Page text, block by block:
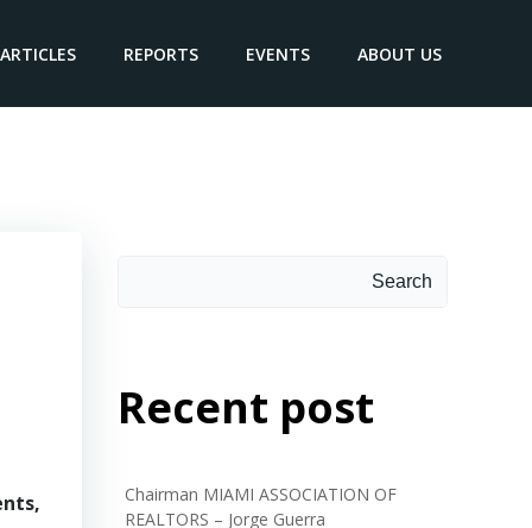
ARTICLES REPORTS EVENTS ABOUT US
Search
Recent post
Chairman MIAMI ASSOCIATION OF
REALTORS – Jorge Guerra